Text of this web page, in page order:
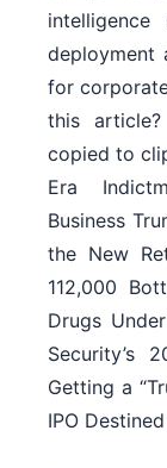
deployment
for
this
copied to
Era
Business
the New
112,000
Drugs
Security’s
Getting a
IPO